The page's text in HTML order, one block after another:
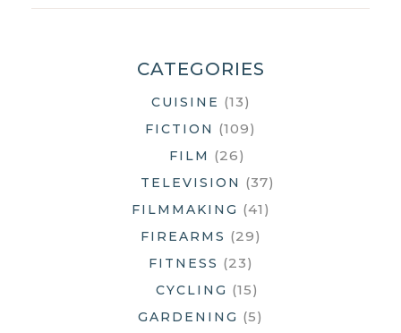
OF
CATEGORIES
CUISINE (13)
FICTION (109)
FILM (26)
TELEVISION (37)
FILMMAKING (41)
FIREARMS (29)
FITNESS (23)
CYCLING (15)
GARDENING (5)